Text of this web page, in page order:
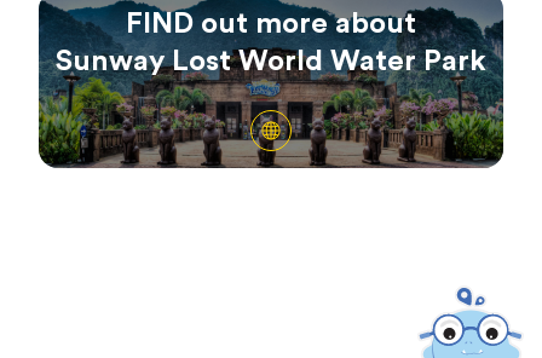
FIND out more about
Sunway Lost World Water Park